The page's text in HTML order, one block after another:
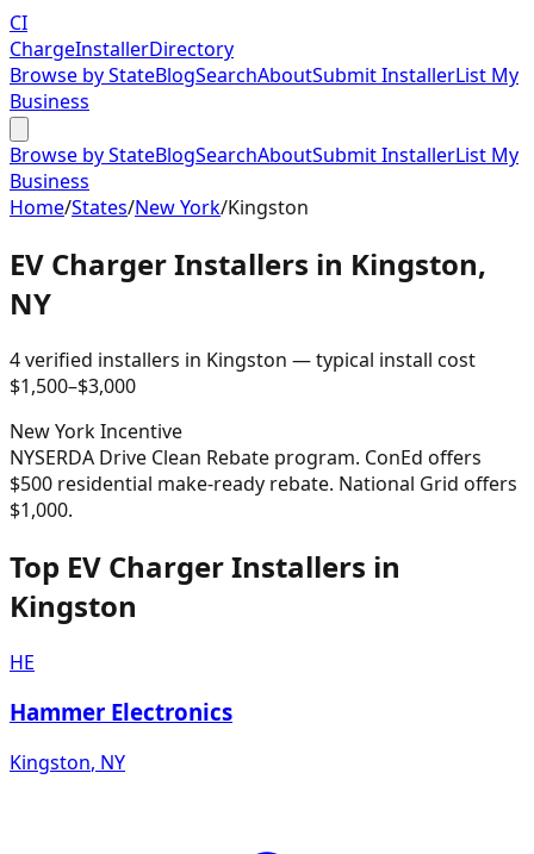
CI
ChargeInstallerDirectory
Browse by StateBlogSearchAboutSubmit InstallerList My
Business
Browse by StateBlogSearchAboutSubmit InstallerList My
Business
Home/States/New York/Kingston
EV Charger Installers in Kingston,
NY
4verified installers in Kingston — typical install cost
$1,500–$3,000
New YorkIncentive
NYSERDA Drive Clean Rebate program. ConEd offers
$500 residential make-ready rebate. National Grid offers
$1,000.
Top EV Charger Installers in
Kingston
HE
Hammer Electronics
Kingston, NY